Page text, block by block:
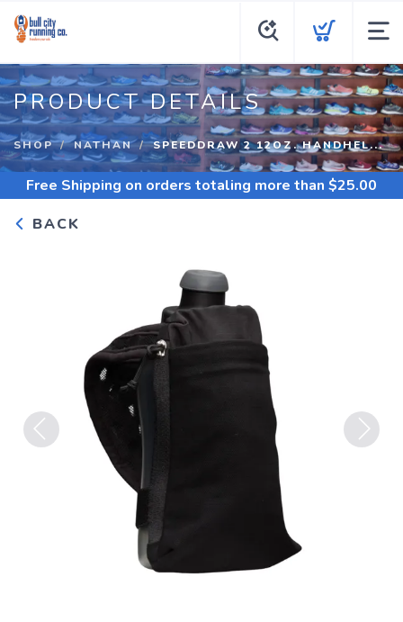
PRODUCT DETAILS
SHOP NATHAN SPEEDDRAW 2 12OZ. HANDHEL...
Free Shipping on orders totaling more than $25.00
BACK